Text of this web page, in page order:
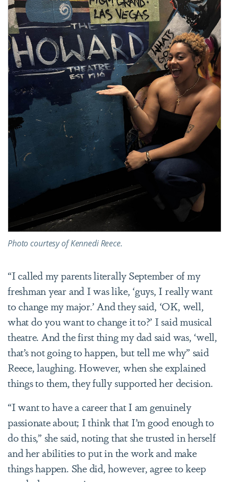
Photo courtesy of Kennedi Reece.
“I called my parents literally September of my
freshman year and I was like, ‘guys, I really want
to change my major.’ And they said, ‘OK, well,
what do you want to change it to?’ I said musical
theatre. And the first thing my dad said was, ‘well,
that’s not going to happen, but tell me why” said
Reece, laughing. However, when she explained
things to them, they fully supported her decision.
“I want to have a career that I am genuinely
passionate about; I think that I’m good enough to
do this,” she said, noting that she trusted in herself
and her abilities to put in the work and make
things happen. She did, however, agree to keep